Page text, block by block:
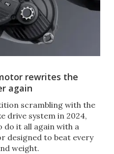
rewrites the
again
scrambling with the
drive system in 2024,
do it all again with a
designed to beat every
weight.